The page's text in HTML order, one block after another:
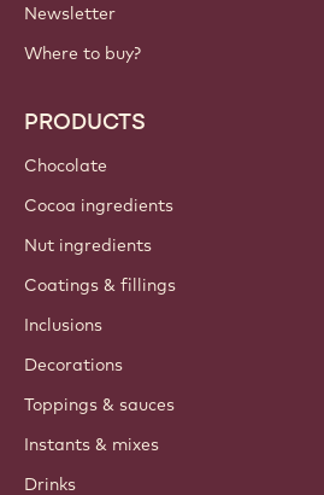
Newsletter
Where to buy?
PRODUCTS
Chocolate
Cocoa ingredients
Nut ingredients
Coatings & fillings
Inclusions
Decorations
Toppings & sauces
Instants & mixes
Drinks